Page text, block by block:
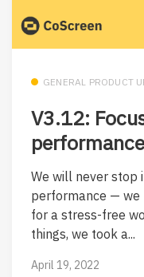
GENERAL PRODUCT
V3.12:
performance
We will never stop
performance — we
for a stress-free
things, we took a...
April 19, 2022